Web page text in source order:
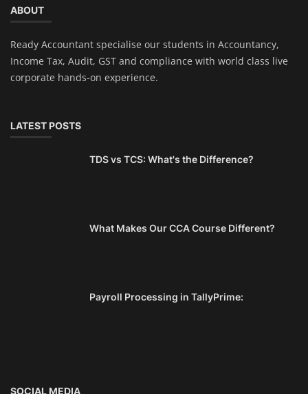
ABOUT
Ready Accountant specialise our students in Accountancy,
Income Tax, Audit, GST and compliance with world class live
corporate hands-on experience.
LATEST POSTS
TDS vs TCS: What's the Difference?
What Makes Our CCA Course Different?
Payroll Processing in TallyPrime:
SOCIAL MEDIA